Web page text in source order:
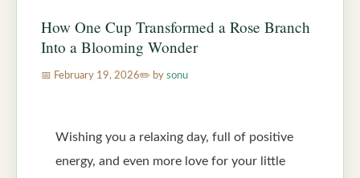
How One Cup Transformed a Rose Branch
Into a Blooming Wonder
February 19, 2026 by sonu
Wishing you a relaxing day, full of positive
energy, and even more love for your little